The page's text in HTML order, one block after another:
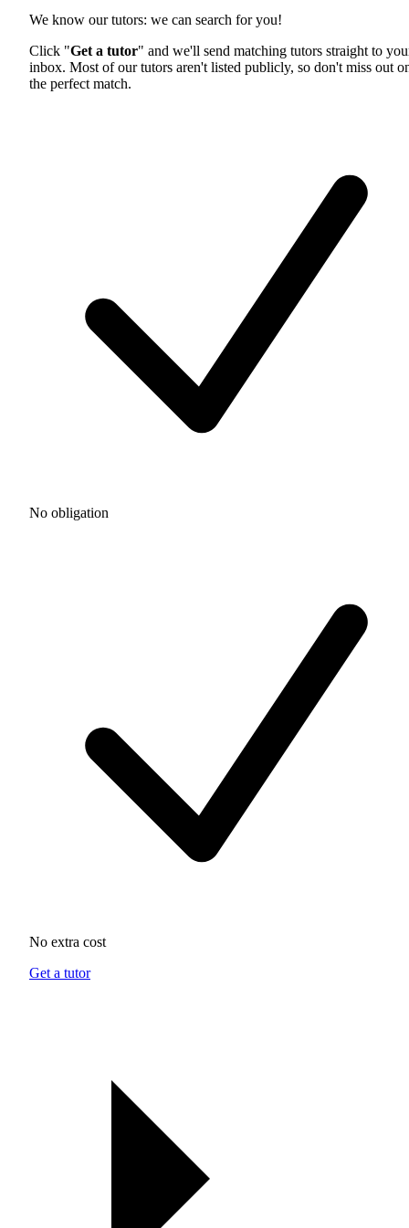
We know our tutors: we can search for you!
Click "Get a tutor" and we'll send matching tutors straight to
inbox. Most of our tutors aren't listed publicly, so don't miss out
the perfect match.
No obligation
No extra cost
Get a tutor